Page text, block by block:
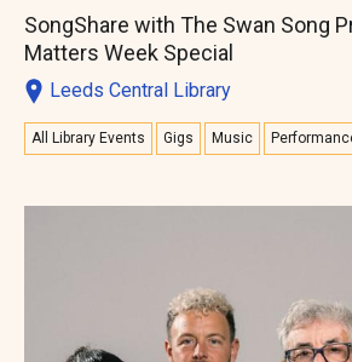
SongShare with The Swan Song
Matters Week Special
Leeds Central Library
All Library Events Gigs Music